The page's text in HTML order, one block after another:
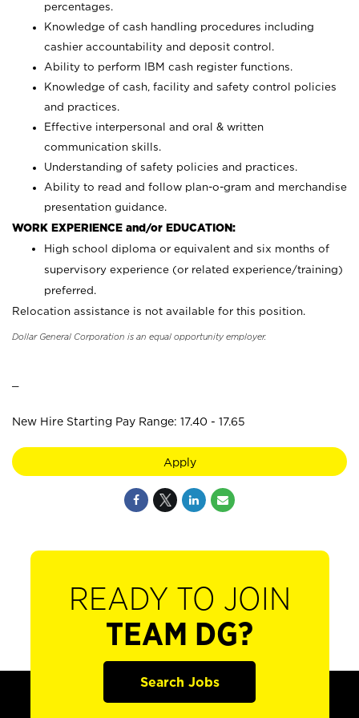
percentages.
Knowledge of cash handling procedures including
cashier accountability and deposit control.
Ability to perform IBM cash register functions.
Knowledge of cash, facility and safety control policies
and practices.
Effective interpersonal and oral & written
communication skills.
Understanding of safety policies and practices.
Ability to read and follow plan-o-gram and merchandise
presentation guidance.
WORK EXPERIENCE and/or EDUCATION:
High school diploma or equivalent and six months of
supervisory experience (or related experience/training)
preferred.
Relocation assistance is not available for this position.
Dollar General Corporation is an equal opportunity employer.
New Hire Starting Pay Range: 17.40 - 17.65
Apply
READY TO JOIN
TEAM DG?
Search Jobs